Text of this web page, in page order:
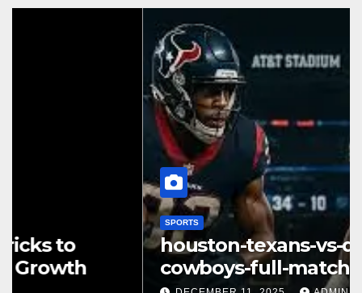
houston-texans-vs-dallas-
cowboys-full-match-player-